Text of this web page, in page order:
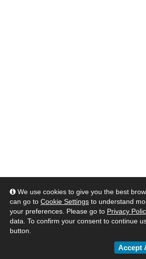
We use cookies to give you the best
can go to Cookie Settings to understand
your preferences. Please go to Privacy
data. To confirm your consent to continue
button.
Accept